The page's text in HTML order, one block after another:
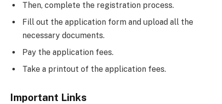
Then, complete the registration process.
Fill out the application form and upload all the
necessary documents.
Pay the application fees.
Take a printout of the application fees.
Important Links